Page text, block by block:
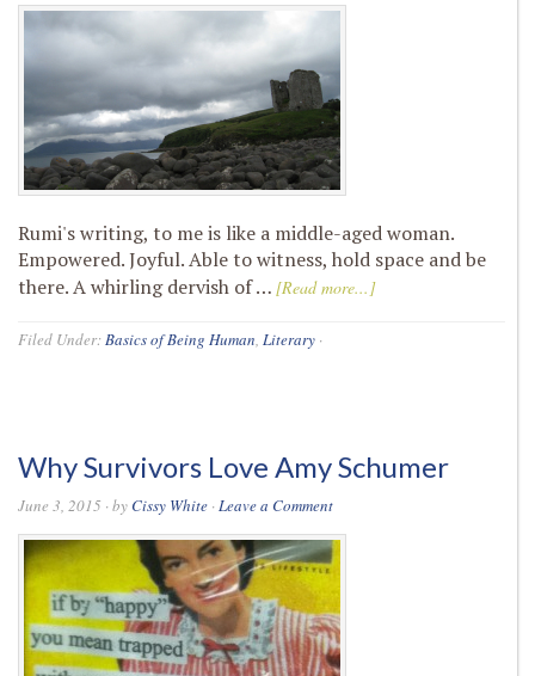
Rumi's writing, to me is like a middle-aged woman.
Empowered. Joyful. Able to witness, hold space and be
there. A whirling dervish of … [Read more...]
Filed Under:Basics of Being Human, Literary ·
Why Survivors Love Amy Schumer
June 3, 2015 · by Cissy White ·Leave a Comment